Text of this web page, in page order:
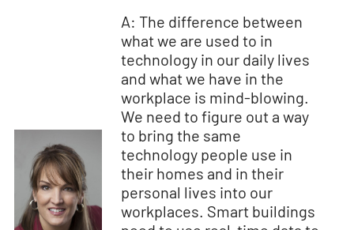
A: The difference between
what we are used to in
technology in our daily lives
and what we have in the
workplace is mind-blowing.
We need to figure out a way
to bring the same
technology people use in
their homes and in their
personal lives into our
workplaces. Smart buildings